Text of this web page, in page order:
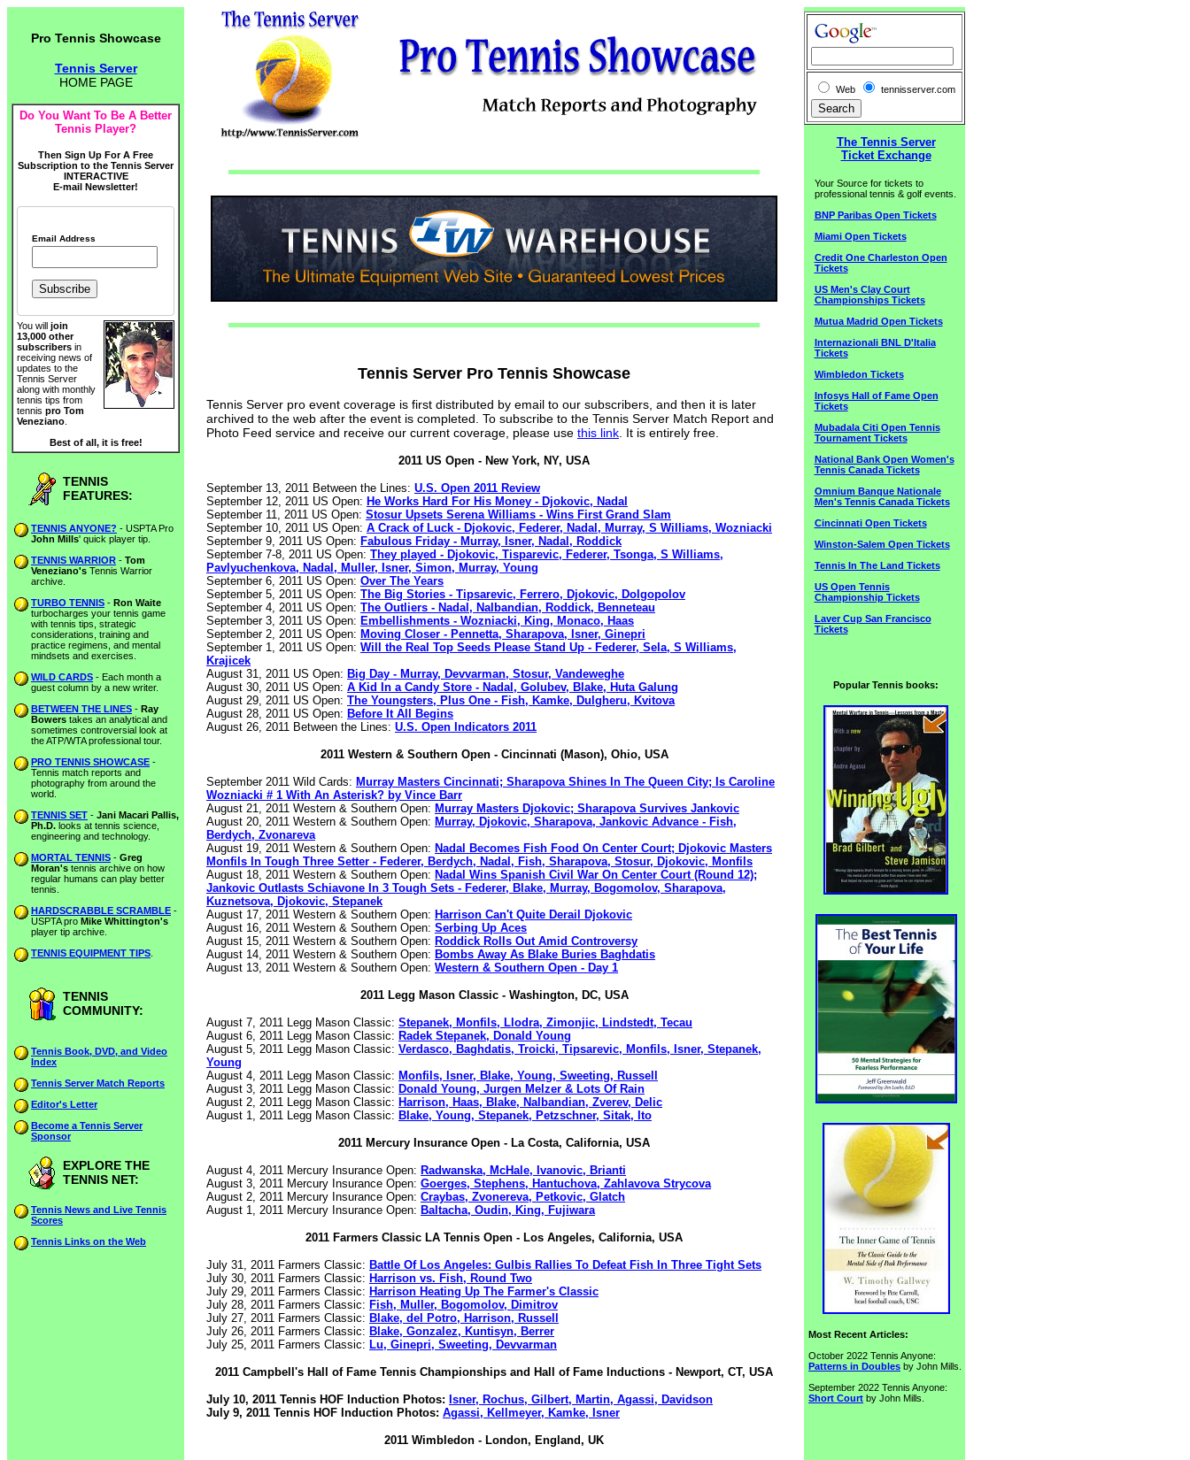
Pro Tennis Showcase
Tennis Server
HOME PAGE
Do You Want To Be A Better
Tennis Player?
Then Sign Up For A Free
Subscription to the Tennis Server
INTERACTIVE
E-mail Newsletter!
Email Address
You will join
13,000 other
subscribers in
receiving news of
updates to the
Tennis Server
along with monthly
tennis tips from
tennis pro Tom
Veneziano.
Best of all, it is free!
TENNIS
FEATURES:
TENNIS ANYONE? - USPTA Pro
John Mills' quick player tip.
TENNIS WARRIOR - Tom
Veneziano's Tennis Warrior
archive.
TURBO TENNIS - Ron Waite
turbocharges your tennis game
with tennis tips, strategic
considerations, training and
practice regimens, and mental
mindsets and exercises.
WILD CARDS - Each month a
guest column by a new writer.
BETWEEN THE LINES - Ray
Bowers takes an analytical and
sometimes controversial look at
the ATP/WTA professional tour.
PRO TENNIS SHOWCASE -
Tennis match reports and
photography from around the
world.
TENNIS SET - Jani Macari Pallis,
Ph.D. looks at tennis science,
engineering and technology.
MORTAL TENNIS - Greg
Moran's tennis archive on how
regular humans can play better
tennis.
HARDSCRABBLE SCRAMBLE -
USPTA pro Mike Whittington's
player tip archive.
TENNIS EQUIPMENT TIPS
TENNIS
COMMUNITY:
Tennis Book, DVD, and Video
Index
Tennis Server Match Reports
Editor's Letter
Become a Tennis Server
Sponsor
EXPLORE THE
TENNIS NET:
Tennis News and Live Tennis
Scores
Tennis Links on the Web
Tennis Server Pro Tennis Showcase
Tennis Server pro event coverage is first distributed by email to our subscribers, and then it is later
archived to the web after the event is completed. To subscribe to the Tennis Server Match Report and
Photo Feed service and receive our current coverage, please use this link . It is entirely free.
2011 US Open - New York, NY, USA
September 13, 2011 Between the Lines: U.S. Open 2011 Review
September 12, 2011 US Open: He Works Hard For His Money - Djokovic, Nadal
September 11, 2011 US Open: Stosur Upsets Serena Williams - Wins First Grand Slam
September 10, 2011 US Open: A Crack of Luck - Djokovic, Federer, Nadal, Murray, S Williams, Wozniacki
September 9, 2011 US Open: Fabulous Friday - Murray, Isner, Nadal, Roddick
September 7-8, 2011 US Open: They played - Djokovic, Tisparevic, Federer, Tsonga, S Williams,
Pavlyuchenkova, Nadal, Muller, Isner, Simon, Murray, Young
September 6, 2011 US Open: Over The Years
September 5, 2011 US Open: The Big Stories - Tipsarevic, Ferrero, Djokovic, Dolgopolov
September 4, 2011 US Open: The Outliers - Nadal, Nalbandian, Roddick, Benneteau
September 3, 2011 US Open: Embellishments - Wozniacki, King, Monaco, Haas
September 2, 2011 US Open: Moving Closer - Pennetta, Sharapova, Isner, Ginepri
September 1, 2011 US Open: Will the Real Top Seeds Please Stand Up - Federer, Sela, S Williams,
Krajicek
August 31, 2011 US Open: Big Day - Murray, Devvarman, Stosur, Vandeweghe
August 30, 2011 US Open: A Kid In a Candy Store - Nadal, Golubev, Blake, Huta Galung
August 29, 2011 US Open: The Youngsters, Plus One - Fish, Kamke, Dulgheru, Kvitova
August 28, 2011 US Open: Before It All Begins
August 26, 2011 Between the Lines: U.S. Open Indicators 2011
2011 Western & Southern Open - Cincinnati (Mason), Ohio, USA
September 2011 Wild Cards: Murray Masters Cincinnati; Sharapova Shines In The Queen City; Is Caroline
Wozniacki # 1 With An Asterisk? by Vince Barr
August 21, 2011 Western & Southern Open: Murray Masters Djokovic; Sharapova Survives Jankovic
August 20, 2011 Western & Southern Open: Murray, Djokovic, Sharapova, Jankovic Advance - Fish,
Berdych, Zvonareva
August 19, 2011 Western & Southern Open: Nadal Becomes Fish Food On Center Court; Djokovic Masters
Monfils In Tough Three Setter - Federer, Berdych, Nadal, Fish, Sharapova, Stosur, Djokovic, Monfils
August 18, 2011 Western & Southern Open: Nadal Wins Spanish Civil War On Center Court (Round 12);
Jankovic Outlasts Schiavone In 3 Tough Sets - Federer, Blake, Murray, Bogomolov, Sharapova,
Kuznetsova, Djokovic, Stepanek
August 17, 2011 Western & Southern Open: Harrison Can't Quite Derail Djokovic
August 16, 2011 Western & Southern Open: Serbing Up Aces
August 15, 2011 Western & Southern Open: Roddick Rolls Out Amid Controversy
August 14, 2011 Western & Southern Open: Bombs Away As Blake Buries Baghdatis
August 13, 2011 Western & Southern Open: Western & Southern Open - Day 1
2011 Legg Mason Classic - Washington, DC, USA
August 7, 2011 Legg Mason Classic: Stepanek, Monfils, Llodra, Zimonjic, Lindstedt, Tecau
August 6, 2011 Legg Mason Classic: Radek Stepanek, Donald Young
August 5, 2011 Legg Mason Classic: Verdasco, Baghdatis, Troicki, Tipsarevic, Monfils, Isner, Stepanek,
Young
August 4, 2011 Legg Mason Classic: Monfils, Isner, Blake, Young, Sweeting, Russell
August 3, 2011 Legg Mason Classic: Donald Young, Jurgen Melzer & Lots Of Rain
August 2, 2011 Legg Mason Classic: Harrison, Haas, Blake, Nalbandian, Zverev, Delic
August 1, 2011 Legg Mason Classic: Blake, Young, Stepanek, Petzschner, Sitak, Ito
2011 Mercury Insurance Open - La Costa, California, USA
August 4, 2011 Mercury Insurance Open: Radwanska, McHale, Ivanovic, Brianti
August 3, 2011 Mercury Insurance Open: Goerges, Stephens, Hantuchova, Zahlavova Strycova
August 2, 2011 Mercury Insurance Open: Craybas, Zvonereva, Petkovic, Glatch
August 1, 2011 Mercury Insurance Open: Baltacha, Oudin, King, Fujiwara
2011 Farmers Classic LA Tennis Open - Los Angeles, California, USA
July 31, 2011 Farmers Classic: Battle Of Los Angeles: Gulbis Rallies To Defeat Fish In Three Tight Sets
July 30, 2011 Farmers Classic: Harrison vs. Fish, Round Two
July 29, 2011 Farmers Classic: Harrison Heating Up The Farmer's Classic
July 28, 2011 Farmers Classic: Fish, Muller, Bogomolov, Dimitrov
July 27, 2011 Farmers Classic: Blake, del Potro, Harrison, Russell
July 26, 2011 Farmers Classic: Blake, Gonzalez, Kuntisyn, Berrer
July 25, 2011 Farmers Classic: Lu, Ginepri, Sweeting, Devvarman
2011 Campbell's Hall of Fame Tennis Championships and Hall of Fame Inductions - Newport, CT, USA
July 10, 2011 Tennis HOF Induction Photos: Isner, Rochus, Gilbert, Martin, Agassi, Davidson
July 9, 2011 Tennis HOF Induction Photos: Agassi, Kellmeyer, Kamke, Isner
2011 Wimbledon - London, England, UK
Web tennisserver.com
The Tennis Server
Ticket Exchange
Your Source for tickets to
professional tennis & golf events.
BNP Paribas Open Tickets
Miami Open Tickets
Credit One Charleston Open
Tickets
US Men's Clay Court
Championships Tickets
Mutua Madrid Open Tickets
Internazionali BNL D'Italia
Tickets
Wimbledon Tickets
Infosys Hall of Fame Open
Tickets
Mubadala Citi Open Tennis
Tournament Tickets
National Bank Open Women's
Tennis Canada Tickets
Omnium Banque Nationale
Men's Tennis Canada Tickets
Cincinnati Open Tickets
Winston-Salem Open Tickets
Tennis In The Land Tickets
US Open Tennis
Championship Tickets
Laver Cup San Francisco
Tickets
Popular Tennis books:
Most Recent Articles:
October 2022 Tennis Anyone:
Patterns in Doubles by John Mills.
September 2022 Tennis Anyone:
Short Court by John Mills.